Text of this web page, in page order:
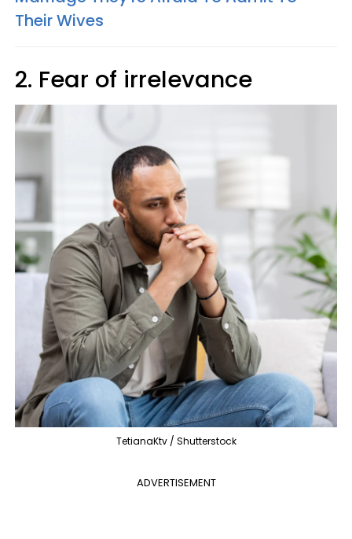
Their Wives
2. Fear of irrelevance
TetianaKtv / Shutterstock
ADVERTISEMENT